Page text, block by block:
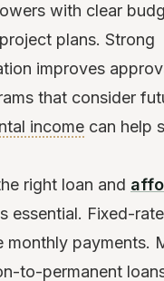
with clear
plans. Strong
improves
that consider
income can help
right loan and
essential. Fixed-
monthly payments.
to-permanent